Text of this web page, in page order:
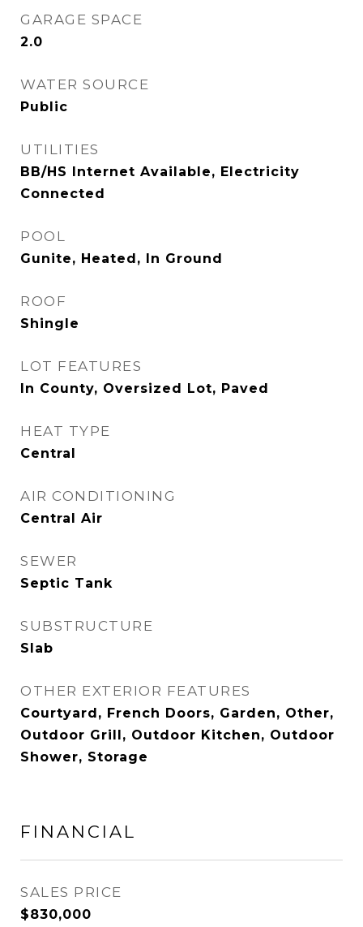
GARAGE SPACE
2.0
WATER SOURCE
Public
UTILITIES
BB/HS Internet Available, Electricity
Connected
POOL
Gunite, Heated, In Ground
ROOF
Shingle
LOT FEATURES
In County, Oversized Lot, Paved
HEAT TYPE
Central
AIR CONDITIONING
Central Air
SEWER
Septic Tank
SUBSTRUCTURE
Slab
OTHER EXTERIOR FEATURES
Courtyard, French Doors, Garden, Other,
Outdoor Grill, Outdoor Kitchen, Outdoor
Shower, Storage
FINANCIAL
SALES PRICE
$830,000